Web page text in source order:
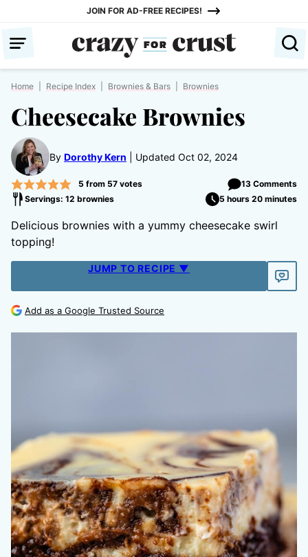
content
JOIN FOR AD-FREE RECIPES!
Home Recipe Index Brownies & Bars Brownies
Cheesecake Brownies
By Dorothy Kern Updated Oct 02, 2024
5 from 57votes
13 Comments
Servings: 12 brownies
5 hours 20 minutes
Delicious brownies with a yummy cheesecake swirl
topping!
JUMP TO RECIPE ▼
Add as a Google Trusted Source